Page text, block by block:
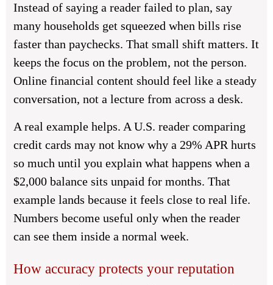
Instead of saying a reader failed to plan, say
many households get squeezed when bills rise
faster than paychecks. That small shift matters. It
keeps the focus on the problem, not the person.
Online financial content should feel like a steady
conversation, not a lecture from across a desk.
A real example helps. A U.S. reader comparing
credit cards may not know why a 29% APR hurts
so much until you explain what happens when a
$2,000 balance sits unpaid for months. That
example lands because it feels close to real life.
Numbers become useful only when the reader
can see them inside a normal week.
How accuracy protects your reputation